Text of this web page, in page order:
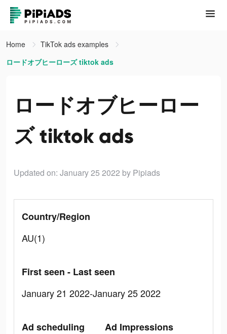
Home
TikTok ads examples
ロードオブヒーローズ tiktok ads
ロードオブヒーロー
ズ tiktok ads
Updated on: January 25 2022 by Pipiads
Country/Region
AU(1)
First seen - Last seen
January 21 2022-January 25 2022
Ad scheduling
Ad Impressions